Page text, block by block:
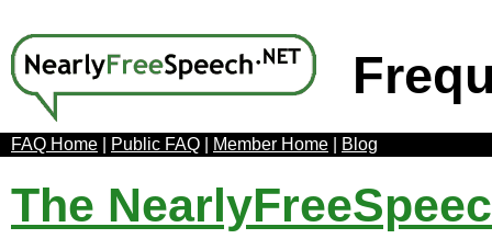
FAQ Home Public FAQ Member Home Blog
The